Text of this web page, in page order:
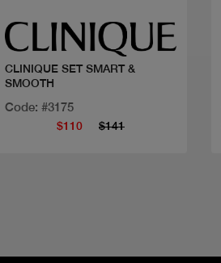
CLINIQUE SET SMART &
SMOOTH
Code: #3175
$110 $141